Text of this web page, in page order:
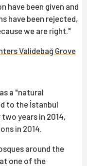
have been given and
have been rejected,
we are right."
Validebağ Grove
a "natural
to the İstanbul
years in 2014,
in 2014.
around the
one of the